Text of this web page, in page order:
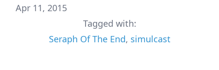
Apr 11, 2015
Tagged with:
Seraph Of The End, simulcast